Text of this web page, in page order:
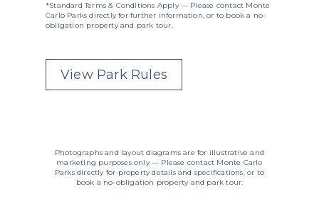
*Standard Terms & Conditions Apply — Please contact Monte
Carlo Parks directly for further information, or to book a no-
obligation property and park tour.
View Park Rules
Photographs and layout diagrams are for illustrative and
marketing purposes only — Please contact Monte Carlo
Parks directly for property details and specifications, or to
book a no-obligation property and park tour.